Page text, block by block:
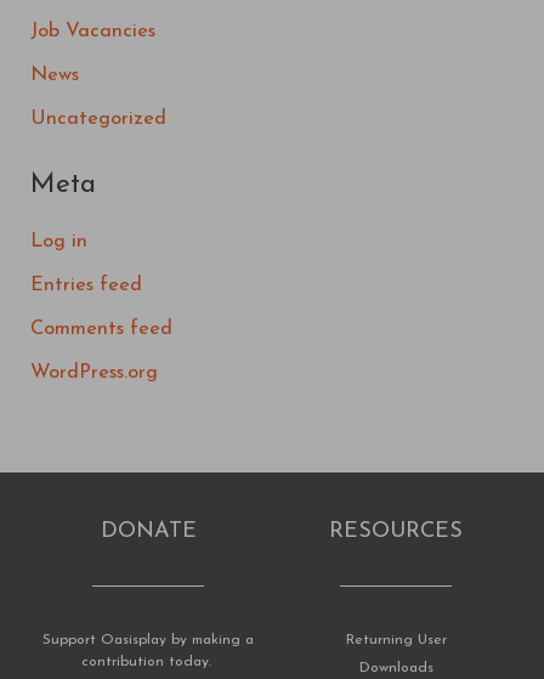
Job Vacancies
News
Uncategorized
Meta
Log in
Entries feed
Comments feed
WordPress.org
DONATE
Support Oasisplay by making a
contribution today.
RESOURCES
Returning User
Downloads